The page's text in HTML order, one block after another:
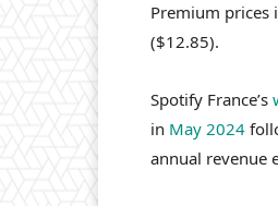
Premium prices
($12.85).
Spotify France’s
in May 2024
annual revenue